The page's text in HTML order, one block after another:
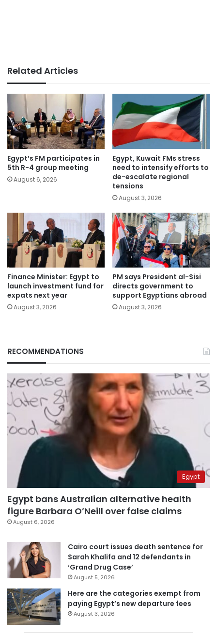
Related Articles
Egypt’s FM participates in
5th R-4 group meeting
August 6, 2026
Egypt, Kuwait FMs stress
need to intensify efforts to
de-escalate regional
tensions
August 3, 2026
Finance Minister: Egypt to
launch investment fund for
expats next year
August 3, 2026
PM says President al-Sisi
directs government to
support Egyptians abroad
August 3, 2026
RECOMMENDATIONS
Egypt
Egypt bans Australian alternative health
figure Barbara O’Neill over false claims
August 6, 2026
Cairo court issues death sentence for
Sarah Khalifa and 12 defendants in
‘Grand Drug Case’
August 5, 2026
Here are the categories exempt from
paying Egypt’s new departure fees
August 3, 2026